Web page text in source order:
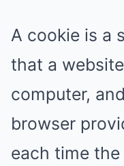
A cookie is a
that a
computer,
browser
each time